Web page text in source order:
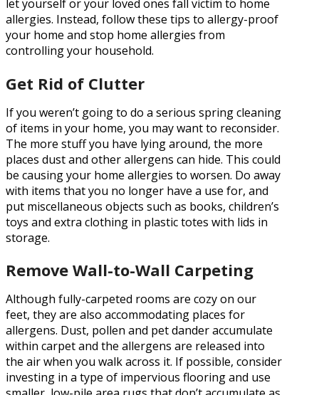
let yourself or your loved ones fall victim to home
allergies. Instead, follow these tips to allergy-proof
your home and stop home allergies from
controlling your household.
Get Rid of Clutter
If you weren’t going to do a serious spring cleaning
of items in your home, you may want to reconsider.
The more stuff you have lying around, the more
places dust and other allergens can hide. This could
be causing your home allergies to worsen. Do away
with items that you no longer have a use for, and
put miscellaneous objects such as books, children’s
toys and extra clothing in plastic totes with lids in
storage.
Remove Wall-to-Wall Carpeting
Although fully-carpeted rooms are cozy on our
feet, they are also accommodating places for
allergens. Dust, pollen and pet dander accumulate
within carpet and the allergens are released into
the air when you walk across it. If possible, consider
investing in a type of impervious flooring and use